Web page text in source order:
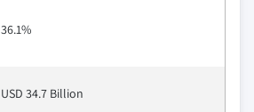
36.1%
USD 34.7 Billion